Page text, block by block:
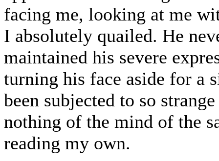
facing me, looking at me
I absolutely quailed. He
maintained his severe
turning his face aside for a
been subjected to so
nothing of the mind of the
reading my own.